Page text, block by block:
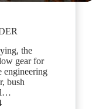
the
gear for
engineering
bush